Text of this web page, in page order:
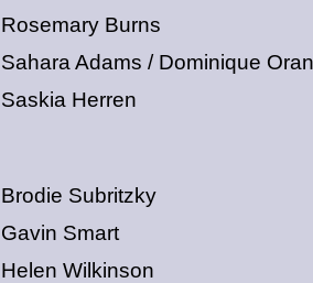
Rosemary Burns
Sahara Adams / Dominique
Saskia Herren
Brodie Subritzky
Gavin Smart
Helen Wilkinson